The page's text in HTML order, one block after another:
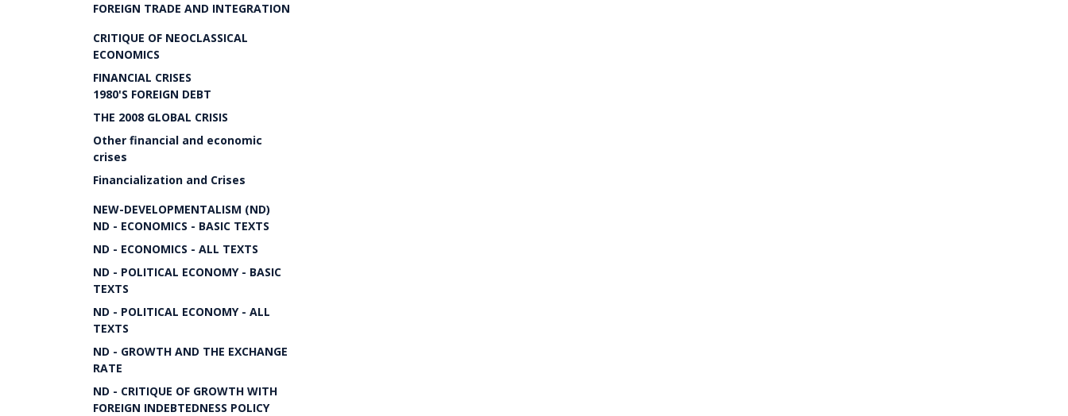
FOREIGN TRADE AND INTEGRATION
CRITIQUE OF NEOCLASSICAL
ECONOMICS
FINANCIAL CRISES
1980'S FOREIGN DEBT
THE 2008 GLOBAL CRISIS
Other financial and economic
crises
Financialization and Crises
NEW-DEVELOPMENTALISM (ND)
ND - ECONOMICS - BASIC TEXTS
ND - ECONOMICS - ALL TEXTS
ND - POLITICAL ECONOMY - BASIC
TEXTS
ND - POLITICAL ECONOMY - ALL
TEXTS
ND - GROWTH AND THE EXCHANGE
RATE
ND - CRITIQUE OF GROWTH WITH
FOREIGN INDEBTEDNESS POLICY